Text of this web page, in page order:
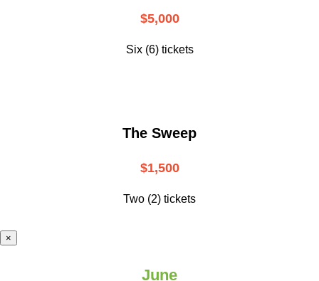
$5,000
Six (6) tickets
The Sweep
$1,500
Two (2) tickets
×
June